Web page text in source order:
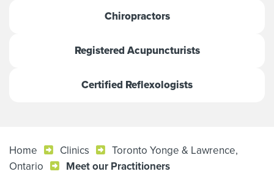
Chiropractors
Registered Acupuncturists
Certified Reflexologists
Home Clinics
Toronto Yonge & Lawrence,
Ontario
Meet our Practitioners